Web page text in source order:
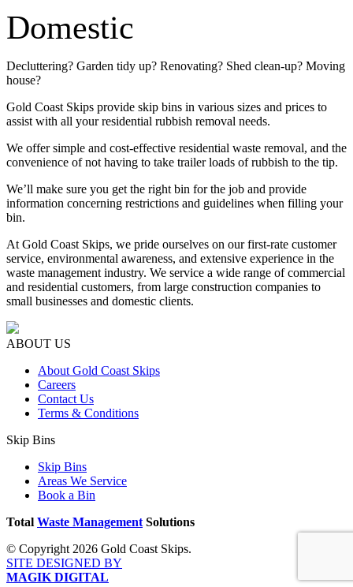
Domestic
Decluttering? Garden tidy up? Renovating? Shed clean-up? Moving
house?
Gold Coast Skips provide skip bins in various sizes and prices to
assist with all your residential rubbish removal needs.
We offer simple and cost-effective residential waste removal, and the
convenience of not having to take trailer loads of rubbish to the tip.
We’ll make sure you get the right bin for the job and provide
information concerning restrictions and guidelines when filling your
bin.
At Gold Coast Skips, we pride ourselves on our first-rate customer
service, environmental awareness, and extensive experience in the
waste management industry. We service a wide range of commercial
and residential customers, from large construction companies to
small businesses and domestic clients.
ABOUT US
About Gold Coast Skips
Careers
Contact Us
Terms & Conditions
Skip Bins
Skip Bins
Areas We Service
Book a Bin
Total Waste Management Solutions
© Copyright 2026 Gold Coast Skips.
SITE DESIGNED BY
MAGIK DIGITAL